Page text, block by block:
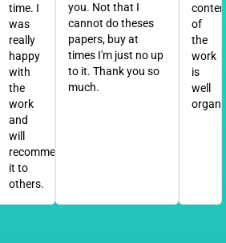
time. I
was
really
happy
with
the
work
and
will
recommend
it to
others.
you. Not that I
cannot do theses
papers, buy at
times I'm just no up
to it. Thank you so
much.
of
the
work
is
well